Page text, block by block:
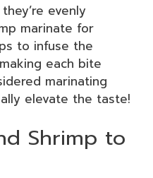
evenly
marinate for
to infuse the
each bite
marinating
elevate the taste!
Shrimp to